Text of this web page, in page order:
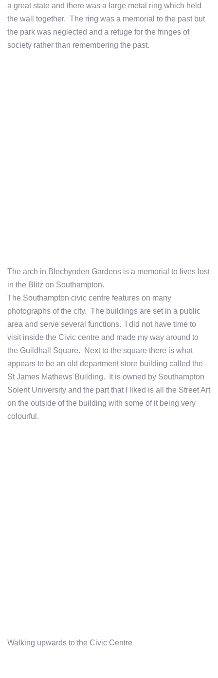
a great state and there was a large metal ring which held
the wall together. The ring was a memorial to the past but
the park was neglected and a refuge for the fringes of
society rather than remembering the past.
The arch in Blechynden Gardens is a memorial to lives lost
in the Blitz on Southampton.
The Southampton civic centre features on many
photographs of the city. The buildings are set in a public
area and serve several functions. I did not have time to
visit inside the Civic centre and made my way around to
the Guildhall Square. Next to the square there is what
appears to be an old department store building called the
St James Mathews Building. It is owned by Southampton
Solent University and the part that I liked is all the Street Art
on the outside of the building with some of it being very
colourful.
Walking upwards to the Civic Centre